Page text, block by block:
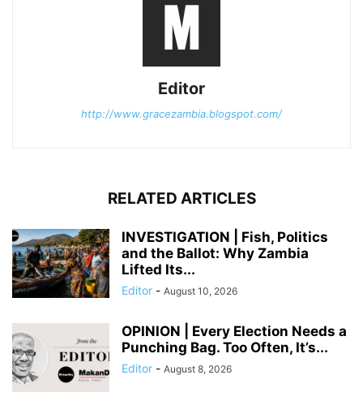
Editor
http://www.gracezambia.blogspot.com/
RELATED ARTICLES
INVESTIGATION | Fish, Politics
and the Ballot: Why Zambia
Lifted Its...
Editor - August 10, 2026
OPINION | Every Election Needs a
Punching Bag. Too Often, It’s...
Editor - August 8, 2026